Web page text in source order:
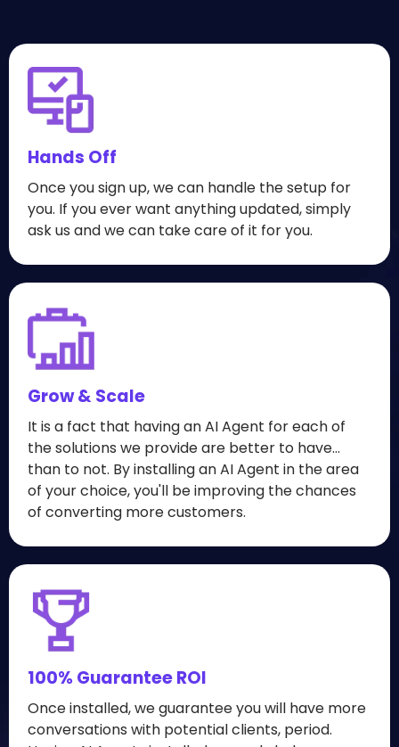
Hands Off
Once you sign up, we can handle the setup for
you. If you ever want anything updated, simply
ask us and we can take care of it for you.
Grow & Scale
It is a fact that having an AI Agent for each of
the solutions we provide are better to have...
than to not. By installing an AI Agent in the area
of your choice, you'll be improving the chances
of converting more customers.
100% Guarantee ROI
Once installed, we guarantee you will have more
conversations with potential clients, period.